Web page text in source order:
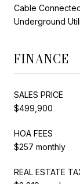
Cable
Underground
FINANCE
SALES PRICE
$499,900
HOA FEES
$257 monthly
REAL ESTATE